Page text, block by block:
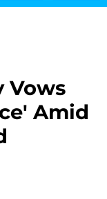
Vows
Amid